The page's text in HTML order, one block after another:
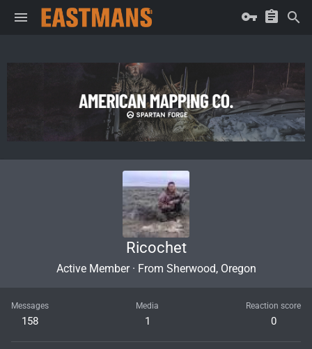
Ricochet
Active Member · From Sherwood, Oregon
Messages
158
Media
1
Reaction score
0